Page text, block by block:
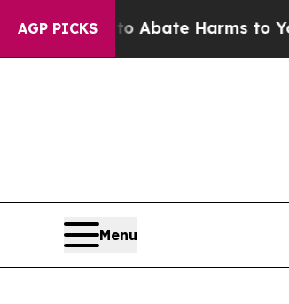
AGP PICKS
Fund to Abate Harms to Youth
Menu